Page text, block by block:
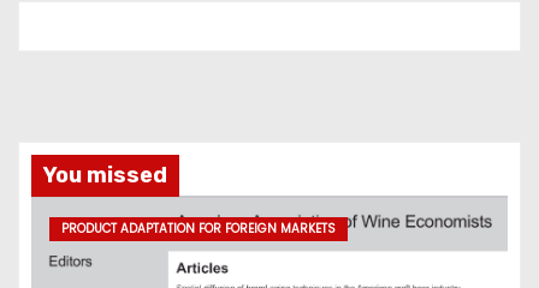
You missed
PRODUCT ADAPTATION FOR FOREIGN MARKETS